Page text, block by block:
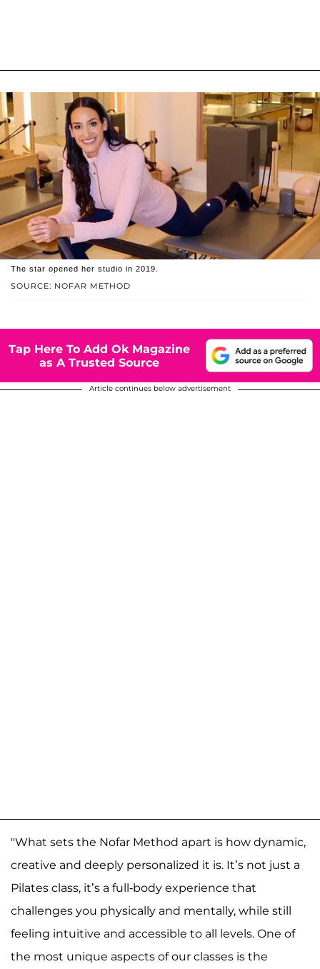
SOURCE: NOFAR METHOD
The star opened her studio in 2019.
Tap Here To Add Ok Magazine
as A Trusted Source
Article continues below advertisement
"What sets the Nofar Method apart is how dynamic,
creative and deeply personalized it is. It’s not just a
Pilates class, it’s a full-body experience that
challenges you physically and mentally, while still
feeling intuitive and accessible to all levels. One of
the most unique aspects of our classes is the